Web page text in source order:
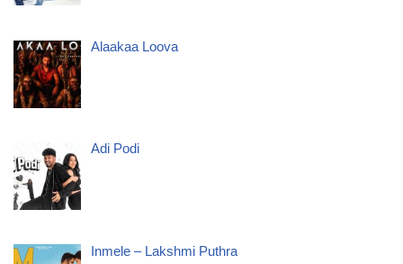
Alaakaa Loova
Adi Podi
Inmele – Lakshmi Puthra